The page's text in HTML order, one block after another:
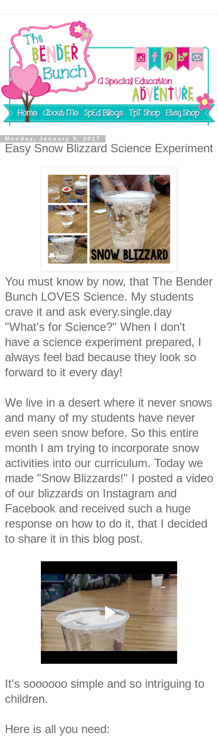
Monday, January 9, 2017
Easy Snow Blizzard Science Experiment
You must know by now, that The Bender
Bunch LOVES Science. My students
crave it and ask every.single.day
"What's for Science?" When I don't
have a science experiment prepared, I
always feel bad because they look so
forward to it every day!
We live in a desert where it never snows
and many of my students have never
even seen snow before. So this entire
month I am trying to incorporate snow
activities into our curriculum. Today we
made "Snow Blizzards!" I posted a video
of our blizzards on Instagram and
Facebook and received such a huge
response on how to do it, that I decided
to share it in this blog post.
It's soooooo simple and so intriguing to
children.
Here is all you need: